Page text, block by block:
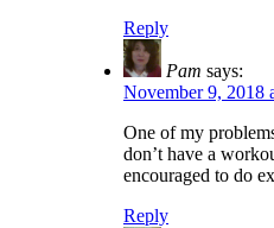
Reply
Pam says:
November 9, 2018
One of my
don’t have a
encouraged to do
Reply